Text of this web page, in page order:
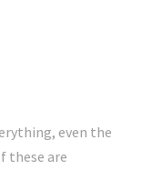
even the
these are